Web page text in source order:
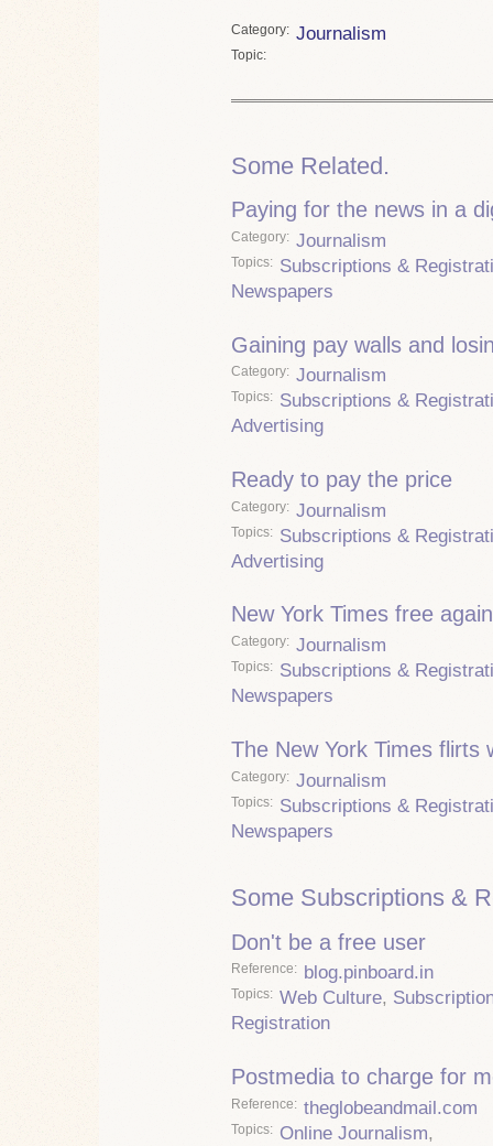
Category Journalism
Topic
Some Related.
Paying for the news in a
Category Journalism
Topics
Subscriptions &
Newspapers
Gaining pay walls and
Category Journalism
Topics
Subscriptions &
Advertising
Ready to pay the price
Category Journalism
Topics
Subscriptions &
Advertising
New York Times free again
Category Journalism
Topics
Subscriptions &
Newspapers
The New York Times flirts
Category Journalism
Topics
Subscriptions &
Newspapers
Some Subscriptions &
Don't be a free user
Reference blog.pinboard.in
Topics Web Culture,
Registration
Postmedia to charge for
Reference theglobeandmail.com
Topics Online Journalism,